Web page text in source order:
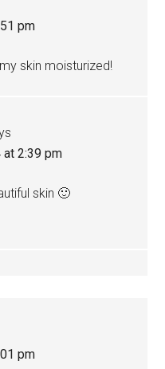
pm
skin moisturized!
at 2:39 pm
skin 🙂
pm